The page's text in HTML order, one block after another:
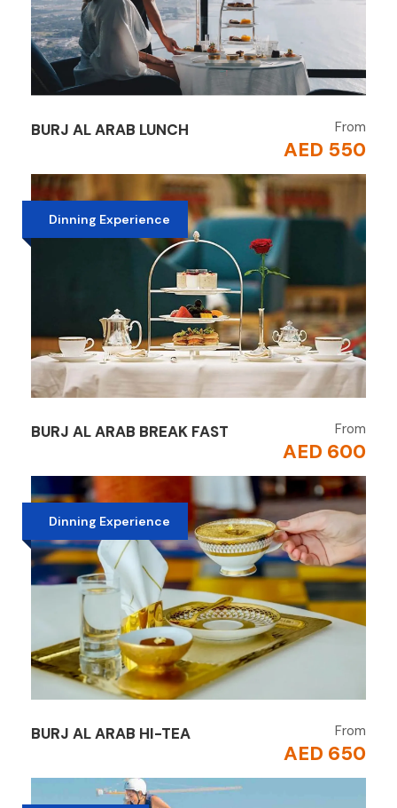
BURJ AL ARAB LUNCH From
AED 550
Dinning Experience
BURJ AL ARAB BREAK FAST From
AED 600
Dinning Experience
BURJ AL ARAB HI-TEA From
AED 650